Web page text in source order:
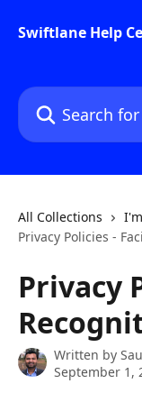
Swiftlane Help
Search for articles...
All Collections
Privacy Policies -
Privacy
Written by
September 1,